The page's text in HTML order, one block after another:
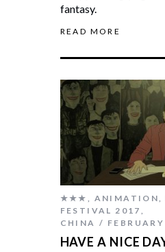
fantasy.
READ MORE
★★★ , ANIMATION,
FESTIVAL 2017 ,
CHINA
HAVE A NICE